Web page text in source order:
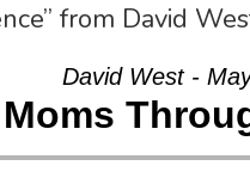
from David
David West -